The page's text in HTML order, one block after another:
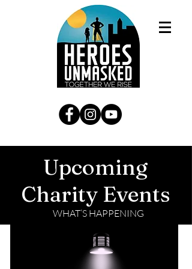
Upcoming
Charity Events
WHAT’S HAPPENING